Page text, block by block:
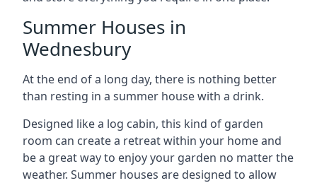
Summer Houses in
Wednesbury
At the end of a long day, there is nothing better
than resting in a summer house with a drink.
Designed like a log cabin, this kind of garden
room can create a retreat within your home and
be a great way to enjoy your garden no matter the
weather. Summer houses are designed to allow